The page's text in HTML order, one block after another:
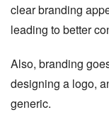
clear branding
leading to better
Also, branding
designing a logo,
generic.